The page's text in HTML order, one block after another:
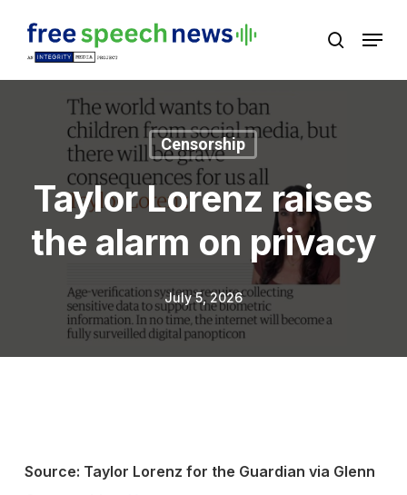
search
Menu
Censorship
Taylor Lorenz raises
the alarm on privacy
July 5, 2026
Source: Taylor Lorenz for the Guardian via Glenn